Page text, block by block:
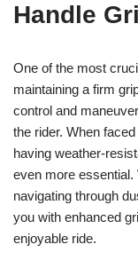
Handle
One of the most
maintaining a firm
control and
the rider. When
having weather-
even more essential.
navigating through
you with enhanced
enjoyable ride.